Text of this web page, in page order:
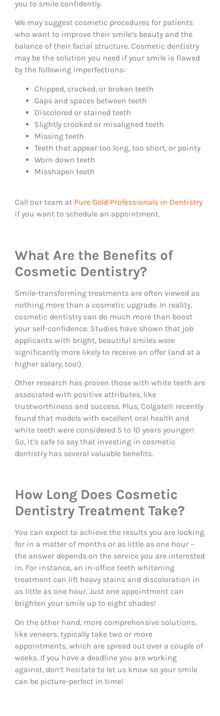
you to smile confidently.
We may suggest cosmetic procedures for patients
who want to improve their smile’s beauty and the
balance of their facial structure. Cosmetic dentistry
may be the solution you need if your smile is flawed
by the following imperfections:
Chipped, cracked, or broken teeth
Gaps and spaces between teeth
Discolored or stained teeth
Slightly crooked or misaligned teeth
Missing teeth
Teeth that appear too long, too short, or pointy
Worn down teeth
Misshapen teeth
Call our team at Pure Gold Professionals in Dentistry
if you want to schedule an appointment.
What Are the Benefits of
Cosmetic Dentistry?
Smile-transforming treatments are often viewed as
nothing more than a cosmetic upgrade. In reality,
cosmetic dentistry can do much more than boost
your self-confidence. Studies have shown that job
applicants with bright, beautiful smiles were
significantly more likely to receive an offer (and at a
higher salary, too!).
Other research has proven those with white teeth are
associated with positive attributes, like
trustworthiness and success. Plus, Colgate® recently
found that models with excellent oral health and
white teeth were considered 5 to 10 years younger!
So, it’s safe to say that investing in cosmetic
dentistry has several valuable benefits.
How Long Does Cosmetic
Dentistry Treatment Take?
You can expect to achieve the results you are looking
for in a matter of months or as little as one hour –
the answer depends on the service you are interested
in. For instance, an in-office teeth whitening
treatment can lift heavy stains and discoloration in
as little as one hour. Just one appointment can
brighten your smile up to eight shades!
On the other hand, more comprehensive solutions,
like veneers, typically take two or more
appointments, which are spread out over a couple of
weeks. If you have a deadline you are working
against, don’t hesitate to let us know so your smile
can be picture-perfect in time!